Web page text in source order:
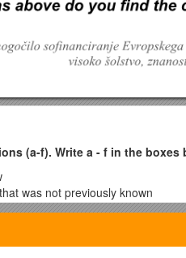
(a-f). Write a - f in the boxes
was not previously known
something or somebody
created, especially a device or
distant unknown places to find